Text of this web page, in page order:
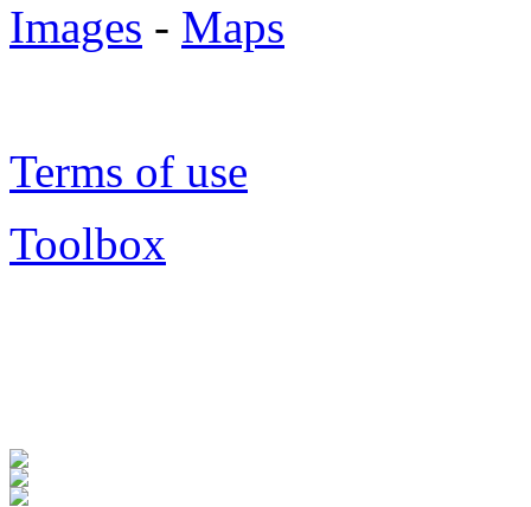
Images - Maps
Terms of use
Toolbox